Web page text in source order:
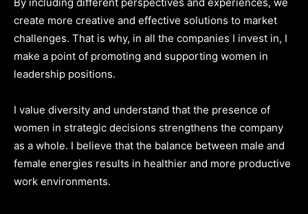
create more creative and effective solutions to market
challenges. That is why, in all the companies I invest in, I
make a point of promoting and supporting women in
leadership positions.
I value diversity and understand that the presence of
women in strategic decisions strengthens the company
as a whole. I believe that the balance between male and
female energies results in healthier and more productive
work environments.